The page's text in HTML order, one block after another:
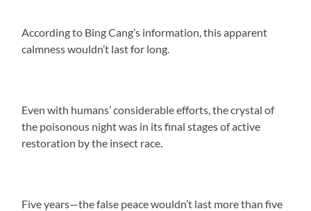
According to Bing Cang’s information, this apparent
calmness wouldn’t last for long.
Even with humans’ considerable efforts, the crystal of
the poisonous night was in its final stages of active
restoration by the insect race.
Five years—the false peace wouldn’t last more than five